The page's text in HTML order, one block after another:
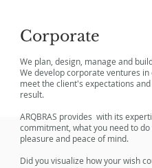
Corporate
We plan, design, manage and
We develop corporate ventures
meet the client's expectations
result.
ARQBRAS provides with its
commitment, what you need to
pleasure and peace of mind.
Did you visualize how your wish